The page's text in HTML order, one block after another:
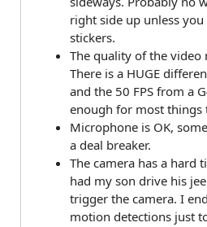
right side up unless
stickers.
The quality of the video
There is a HUGE
and the 50 FPS from a
enough for most things
Microphone is OK,
a deal breaker.
The camera has a hard
had my son drive his
trigger the camera. I
motion detections just